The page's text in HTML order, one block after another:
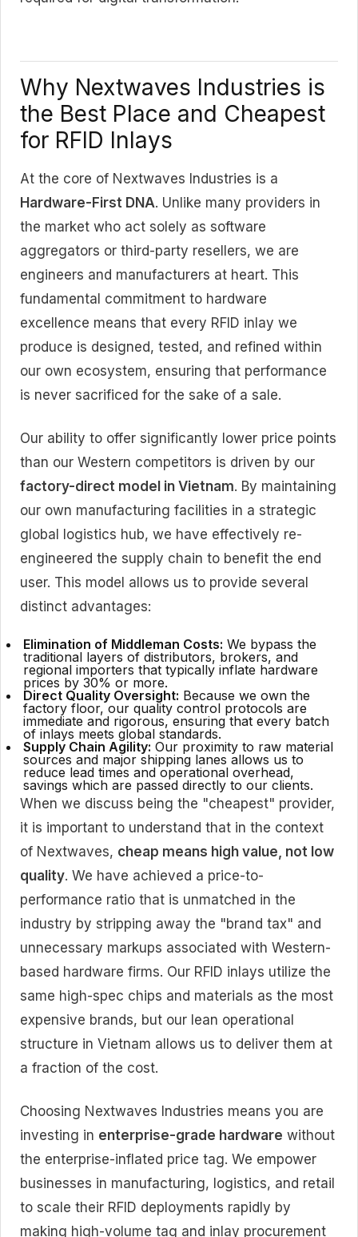
Why Nextwaves Industries is
the Best Place and Cheapest
for RFID Inlays
At the core of Nextwaves Industries is a
Hardware-First DNA. Unlike many providers in
the market who act solely as software
aggregators or third-party resellers, we are
engineers and manufacturers at heart. This
fundamental commitment to hardware
excellence means that every RFID inlay we
produce is designed, tested, and refined within
our own ecosystem, ensuring that performance
is never sacrificed for the sake of a sale.
Our ability to offer significantly lower price points
than our Western competitors is driven by our
factory-direct model in Vietnam. By maintaining
our own manufacturing facilities in a strategic
global logistics hub, we have effectively re-
engineered the supply chain to benefit the end
user. This model allows us to provide several
distinct advantages:
Elimination of Middleman Costs: We bypass the
traditional layers of distributors, brokers, and
regional importers that typically inflate hardware
prices by 30% or more.
Direct Quality Oversight: Because we own the
factory floor, our quality control protocols are
immediate and rigorous, ensuring that every batch
of inlays meets global standards.
Supply Chain Agility: Our proximity to raw material
sources and major shipping lanes allows us to
reduce lead times and operational overhead,
savings which are passed directly to our clients.
When we discuss being the "cheapest" provider,
it is important to understand that in the context
of Nextwaves, cheap means high value, not low
quality. We have achieved a price-to-
performance ratio that is unmatched in the
industry by stripping away the "brand tax" and
unnecessary markups associated with Western-
based hardware firms. Our RFID inlays utilize the
same high-spec chips and materials as the most
expensive brands, but our lean operational
structure in Vietnam allows us to deliver them at
a fraction of the cost.
Choosing Nextwaves Industries means you are
investing in enterprise-grade hardware without
the enterprise-inflated price tag. We empower
businesses in manufacturing, logistics, and retail
to scale their RFID deployments rapidly by
making high-volume tag and inlay procurement